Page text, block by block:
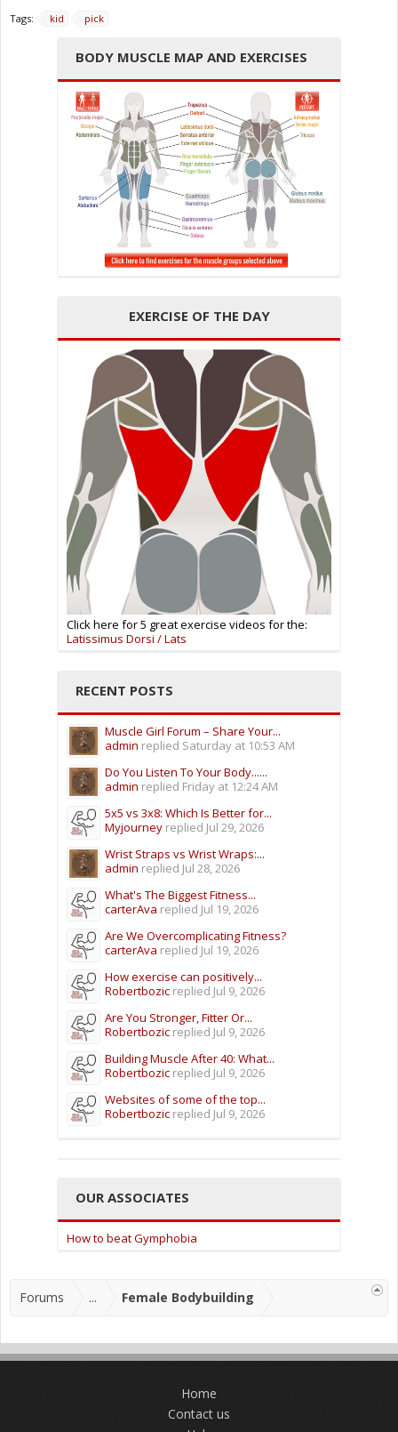
Tags: kid pick
BODY MUSCLE MAP AND EXERCISES
EXERCISE OF THE DAY
Click here for 5 great exercise videos for the:
Latissimus Dorsi / Lats
RECENT POSTS
Muscle Girl Forum – Share Your...
admin replied Saturday at 10:53 AM
Do You Listen To Your Body......
admin replied Friday at 12:24 AM
5x5 vs 3x8: Which Is Better for...
Myjourney replied Jul 29, 2026
Wrist Straps vs Wrist Wraps:...
admin replied Jul 28, 2026
What's The Biggest Fitness...
carterAva replied Jul 19, 2026
Are We Overcomplicating Fitness?
carterAva replied Jul 19, 2026
How exercise can positively...
Robertbozic replied Jul 9, 2026
Are You Stronger, Fitter Or...
Robertbozic replied Jul 9, 2026
Building Muscle After 40: What...
Robertbozic replied Jul 9, 2026
Websites of some of the top...
Robertbozic replied Jul 9, 2026
OUR ASSOCIATES
How to beat Gymphobia
Forums ... Female Bodybuilding
Home
Contact us